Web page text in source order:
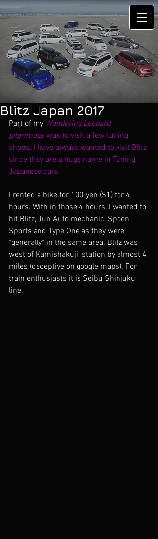
Blitz Japan 2017
Part of my Wandering Leopard
pilgrimage was to visit a few tuning
shops. I have always wanted to visit Blitz
since they are a huge name in Tuning
Japanese cars.
I rented a bike for 100 yen ($1) for 4
hours. With in those 4 hours, I wanted to
hit Blitz, Jun Auto mechanic, Spoon
Sports and Type One as they were
"generally" in the same area. Blitz was
west of Kamishakujii station by almost 4
miles (deceptive on google maps). For
train enthusiasts it is Seibu Shinjuku
line.